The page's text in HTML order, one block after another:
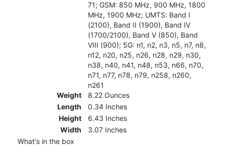
71; GSM: 850 MHz, 900 MHz, 1800
MHz, 1900 MHz; UMTS: Band I
(2100), Band II (1900), Band IV
(1700/2100), Band V (850), Band
VIII (900); 5G: n1, n2, n3, n5, n7, n8,
n12, n20, n25, n26, n28, n29, n30,
n38, n40, n41, n48, n53, n66, n70,
n71, n77, n78, n79, n258, n260,
n261
Weight
8.22 Ounces
Length
0.34 Inches
Height
6.43 Inches
Width
3.07 Inches
What's in the box